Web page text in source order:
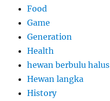
Food
Game
Generation
Health
hewan berbulu halus
Hewan langka
History